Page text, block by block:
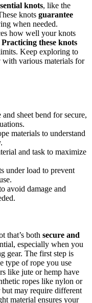
knots, like the
knots guarantee
when needed.
how well your knots
Practicing these knots
Keep exploring to
various materials for
sheet bend for secure,
materials to understand
and task to maximize
under load to prevent
avoid damage and
that’s both secure and
especially when you
gear. The first step is
type of rope you use
like jute or hemp have
ropes like nylon or
but may require different
material ensures your